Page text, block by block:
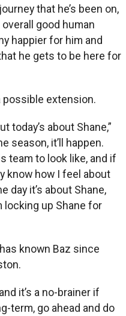
that he’s been on,
good human
happier for him and
he gets to be here for
possible extension.
today’s about Shane,”
season, it’ll happen.
team to look like, and if
know how I feel about
day it’s about Shane,
locking up Shane for
known Baz since
it’s a no-brainer if
term, go ahead and do